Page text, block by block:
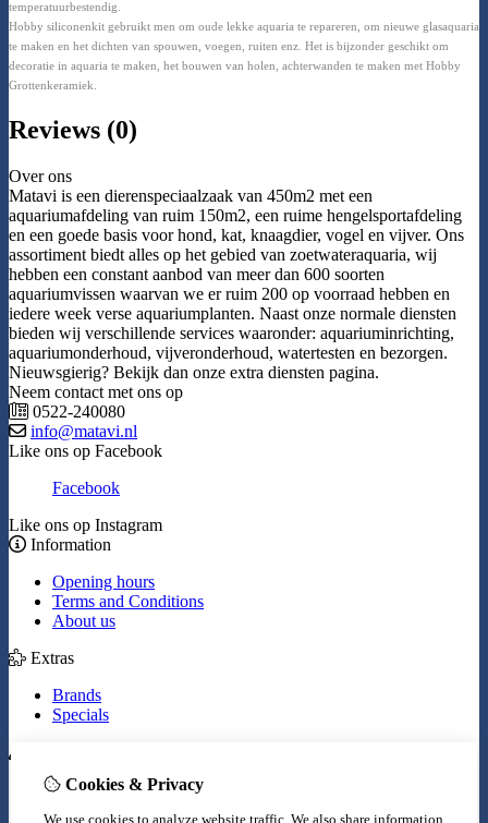
temperatuurbestendig.
Hobby siliconenkit gebruikt men om oude lekke aquaria te repareren, om nieuwe glasaquaria
te maken en het dichten van spouwen, voegen, ruiten enz. Het is bijzonder geschikt om
decoratie in aquaria te maken, het bouwen van holen, achterwanden te maken met Hobby
Grottenkeramiek.
Reviews (0)
Over ons
Matavi is een dierenspeciaalzaak van 450m2 met een
aquariumafdeling van ruim 150m2, een ruime hengelsportafdeling
en een goede basis voor hond, kat, knaagdier, vogel en vijver. Ons
assortiment biedt alles op het gebied van zoetwateraquaria, wij
hebben een constant aanbod van meer dan 600 soorten
aquariumvissen waarvan we er ruim 200 op voorraad hebben en
iedere week verse aquariumplanten. Naast onze normale diensten
bieden wij verschillende services waaronder: aquariuminrichting,
aquariumonderhoud, vijveronderhoud, watertesten en bezorgen.
Nieuwsgierig? Bekijk dan onze extra diensten pagina.
Neem contact met ons op
0522-240080
info@matavi.nl
Like ons op Facebook
Facebook
Like ons op Instagram
Information
Opening hours
Terms and Conditions
About us
Extras
Brands
Specials
Inloggen
Cookies & Privacy
We use cookies to analyze website traffic. We also share information